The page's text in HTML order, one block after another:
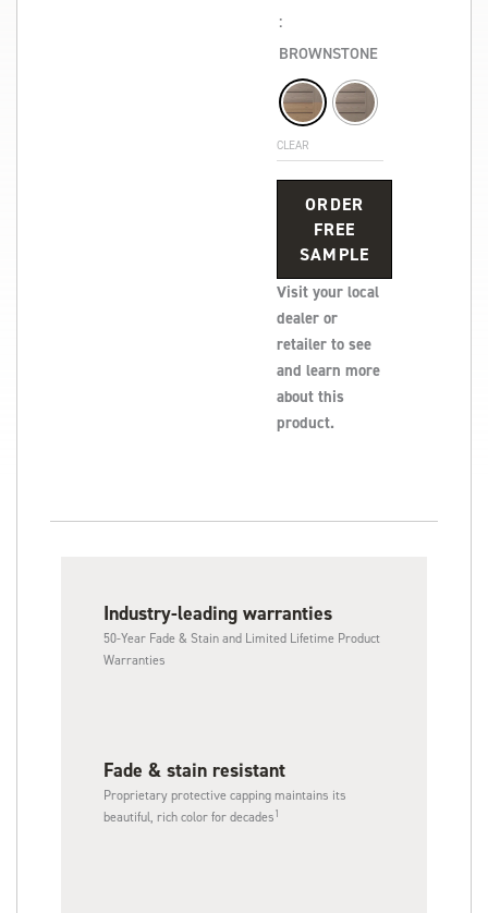
:
BROWNSTONE
CLEAR
ORDER
FREE
SAMPLE
Visit your local
dealer or
retailer to see
and learn more
about this
product.
Industry-leading warranties
50-Year Fade & Stain and Limited Lifetime Product
Warranties
Fade & stain resistant
Proprietary protective capping maintains its
beautiful, rich color for decades1